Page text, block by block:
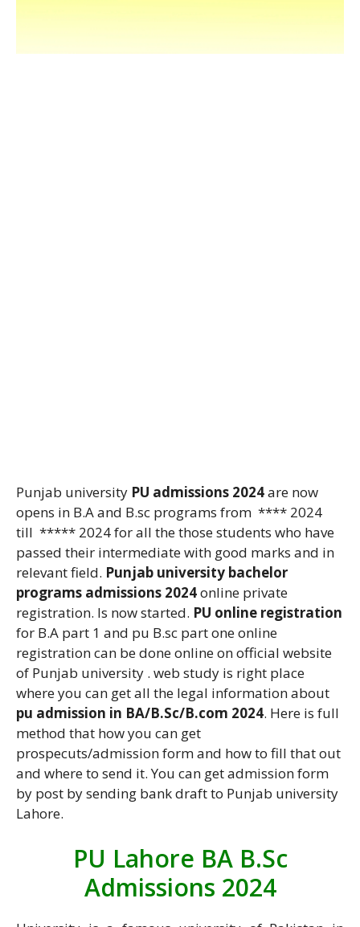
Punjab university PU admissions 2024are now
opens in B.A and B.sc programs from **** 2024
till ***** 2024 for all the those students who have
passed their intermediate with good marks and in
relevant field. Punjab university bachelor
programs admissions 2024online private
registration. Is now started. PU online registration
for B.A part 1 and pu B.sc part one online
registration can be done online on official website
of Punjab university . web study is right place
where you can get all the legal information about
pu admission in BA/B.Sc/B.com 2024. Here is full
method that how you can get
prospecuts/admission form and how to fill that out
and where to send it. You can get admission form
by post by sending bank draft to Punjab university
Lahore.
PU Lahore BA B.Sc
Admissions 2024